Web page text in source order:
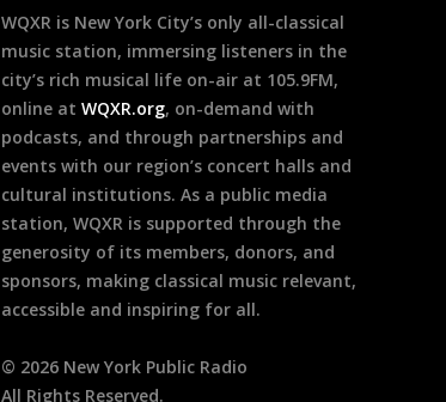
WQXR is New York City’s only all-classical
music station, immersing listeners in the
city’s rich musical life on-air at 105.9FM,
online at WQXR.org, on-demand with
podcasts, and through partnerships and
events with our region’s concert halls and
cultural institutions. As a public media
station, WQXR is supported through the
generosity of its members, donors, and
sponsors, making classical music relevant,
accessible and inspiring for all.
© 2026 New York Public Radio
All Rights Reserved.